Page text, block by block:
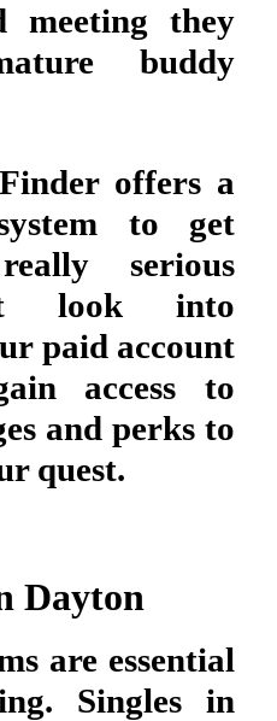
meeting they
buddy
offers a
to get
serious
look into
paid account
access to
and perks to
quest.
Dayton
are essential
Singles in